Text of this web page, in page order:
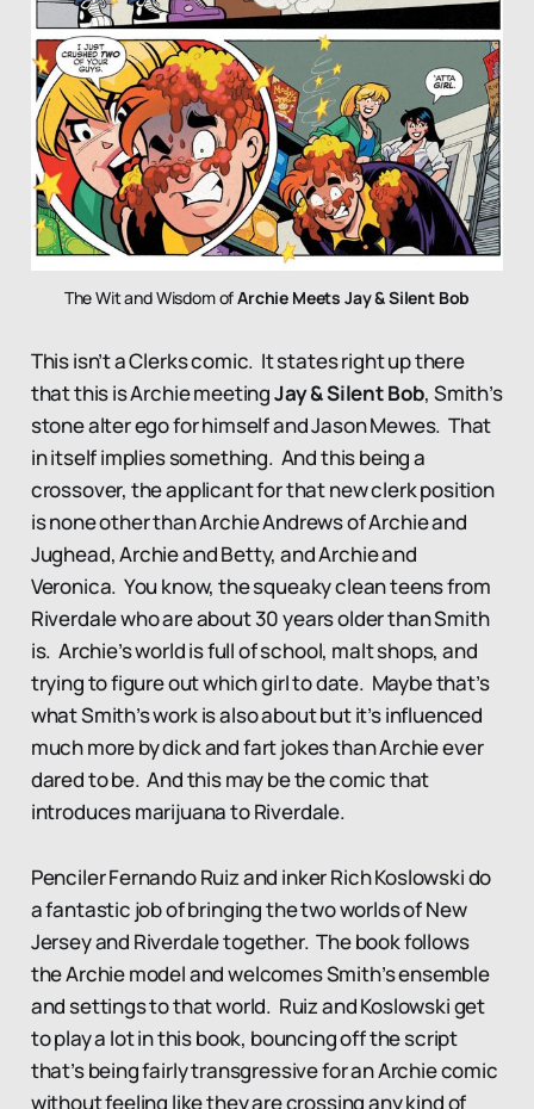
The Wit and Wisdom of Archie Meets Jay & Silent Bob
This isn’t a Clerks comic. It states right up there
that this is Archie meetingJay & Silent Bob, Smith’s
stone alter ego for himself and Jason Mewes. That
in itself implies something. And this being a
crossover, the applicant for that new clerk position
is none other than Archie Andrews of Archie and
Jughead, Archie and Betty, and Archie and
Veronica. You know, the squeaky clean teens from
Riverdale who are about 30 years older than Smith
is. Archie’s world is full of school, malt shops, and
trying to figure out which girl to date. Maybe that’s
what Smith’s work is also about but it’s influenced
much more by dick and fart jokes than Archie ever
dared to be. And this may be the comic that
introduces marijuana to Riverdale.
Penciler Fernando Ruiz and inker Rich Koslowski do
a fantastic job of bringing the two worlds of New
Jersey and Riverdale together. The book follows
the Archie model and welcomes Smith’s ensemble
and settings to that world. Ruiz and Koslowski get
to play a lot in this book, bouncing off the script
that’s being fairly transgressive for an Archie comic
without feeling like they are crossing any kind of